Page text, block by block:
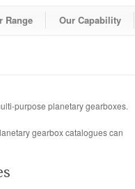
Range Our Capability
purpose planetary gearboxes.
gearbox catalogues can